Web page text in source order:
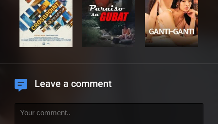
Leave a comment